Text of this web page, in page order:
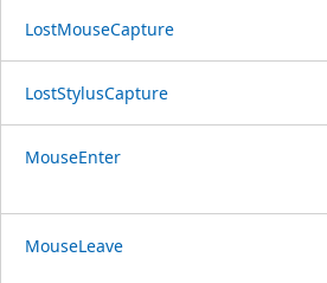
LostMouseCapture
LostStylusCapture
MouseEnter
MouseLeave